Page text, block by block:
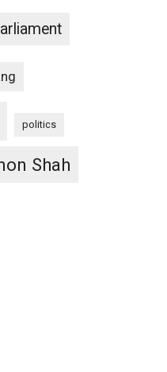
politics
Shah